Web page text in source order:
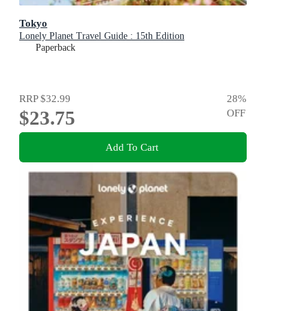
Tokyo
Lonely Planet Travel Guide : 15th Edition
Paperback
RRP$32.99
$23.75
28%
OFF
Add To Cart